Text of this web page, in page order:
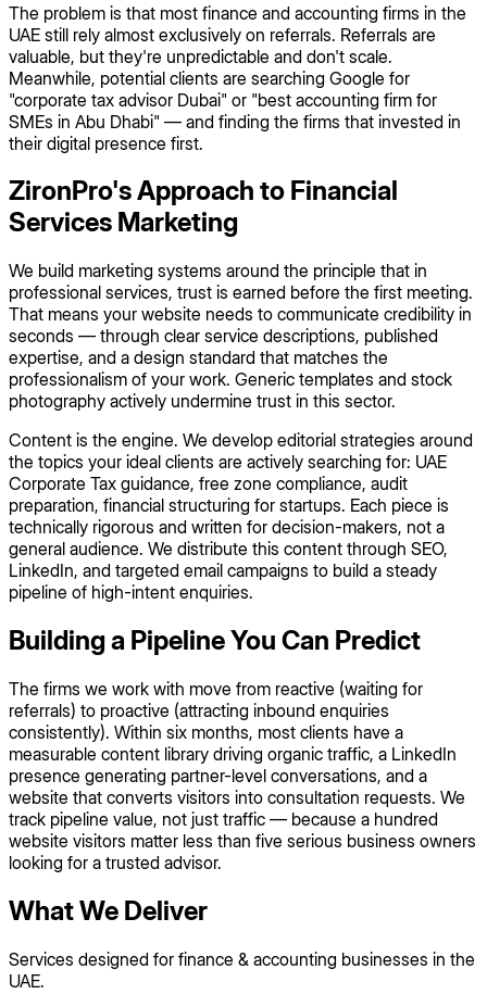
The problem is that most finance and accounting firms in the
UAE still rely almost exclusively on referrals. Referrals are
valuable, but they're unpredictable and don't scale.
Meanwhile, potential clients are searching Google for
"corporate tax advisor Dubai" or "best accounting firm for
SMEs in Abu Dhabi" — and finding the firms that invested in
their digital presence first.
ZironPro's Approach to Financial
Services Marketing
We build marketing systems around the principle that in
professional services, trust is earned before the first meeting.
That means your website needs to communicate credibility in
seconds — through clear service descriptions, published
expertise, and a design standard that matches the
professionalism of your work. Generic templates and stock
photography actively undermine trust in this sector.
Content is the engine. We develop editorial strategies around
the topics your ideal clients are actively searching for: UAE
Corporate Tax guidance, free zone compliance, audit
preparation, financial structuring for startups. Each piece is
technically rigorous and written for decision-makers, not a
general audience. We distribute this content through SEO,
LinkedIn, and targeted email campaigns to build a steady
pipeline of high-intent enquiries.
Building a Pipeline You Can Predict
The firms we work with move from reactive (waiting for
referrals) to proactive (attracting inbound enquiries
consistently). Within six months, most clients have a
measurable content library driving organic traffic, a LinkedIn
presence generating partner-level conversations, and a
website that converts visitors into consultation requests. We
track pipeline value, not just traffic — because a hundred
website visitors matter less than five serious business owners
looking for a trusted advisor.
What We Deliver
Services designed for finance & accounting businesses in the
UAE.